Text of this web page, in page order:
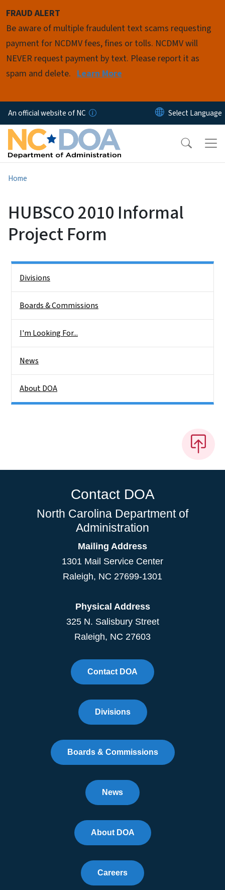
FRAUD ALERT
Be aware of multiple fraudulent text scams requesting
payment for NCDMV fees, fines or tolls. NCDMV will
NEVER request payment by text. Please report it as
spam and delete. Learn More
An official website of NC
Home
HUBSCO 2010 Informal
Project Form
Divisions
Boards & Commissions
I'm Looking For...
News
About DOA
Contact DOA
North Carolina Department of
Administration
Mailing Address
1301 Mail Service Center
Raleigh, NC 27699-1301
Physical Address
325 N. Salisbury Street
Raleigh, NC 27603
Contact DOA
Divisions
Boards & Commissions
News
About DOA
Careers